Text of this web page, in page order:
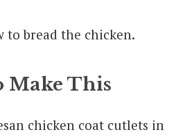
Make This
chicken coat cutlets in